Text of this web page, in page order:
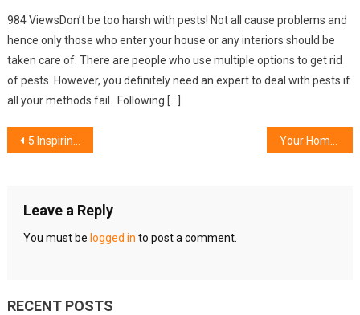
984 ViewsDon’t be too harsh with pests! Not all cause problems and
hence only those who enter your house or any interiors should be
taken care of. There are people who use multiple options to get rid
of pests. However, you definitely need an expert to deal with pests if
all your methods fail. Following […]
Post
5 Inspiring Ways to Customise Your Pergola Awning
Leave a Reply
You must be logged in to post a comment.
RECENT POSTS